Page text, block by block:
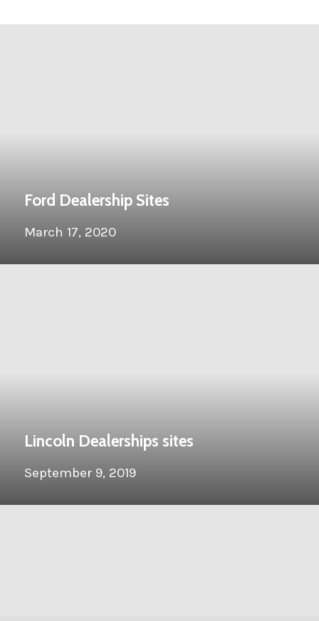
Ford Dealership Sites
March 17, 2020
Lincoln Dealerships sites
September 9, 2019